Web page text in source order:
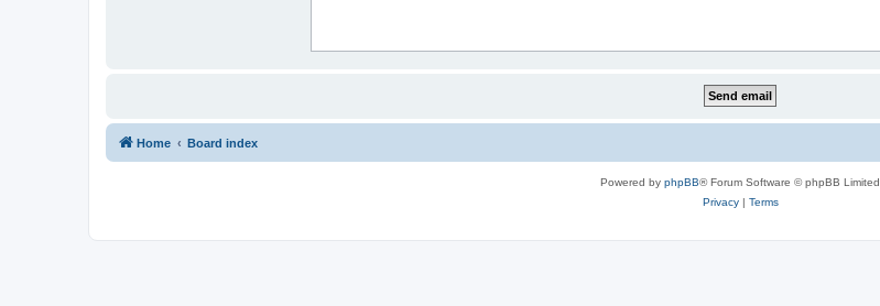
Home Board index
Powered by phpBB® Forum Software © phpBB Limited
Privacy| Terms